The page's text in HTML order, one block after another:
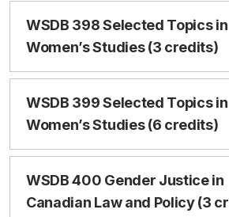
WSDB 398 Selected Topics in
Women’s Studies (3 credits)
WSDB 399 Selected Topics in
Women’s Studies (6 credits)
WSDB 400 Gender Justice in
Canadian Law and Policy (3